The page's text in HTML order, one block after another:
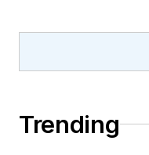
Trending